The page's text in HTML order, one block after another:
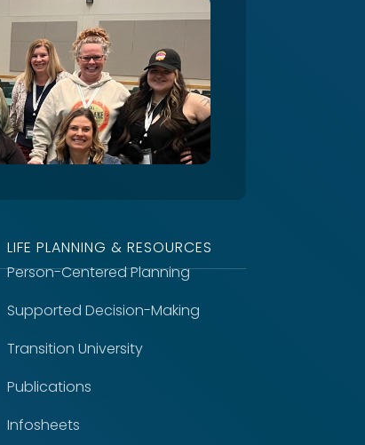
LIFE PLANNING & RESOURCES
Person-Centered Planning
Supported Decision-Making
Transition University
Publications
Infosheets